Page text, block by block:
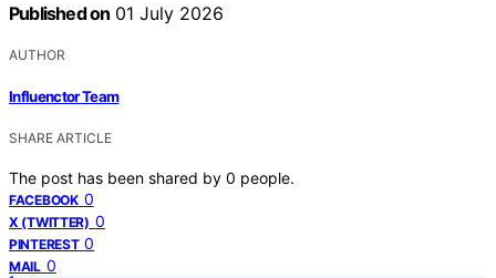
Published on 01 July 2026
AUTHOR
Influenctor Team
SHARE ARTICLE
The post has been shared by 0 people.
FACEBOOK 0
X (TWITTER) 0
PINTEREST 0
MAIL 0